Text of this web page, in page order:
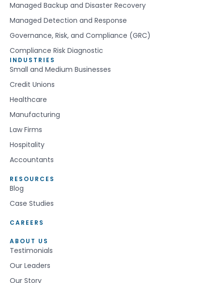
Managed Backup and Disaster Recovery
Managed Detection and Response
Governance, Risk, and Compliance (GRC)
Compliance Risk Diagnostic
INDUSTRIES
Small and Medium Businesses
Credit Unions
Healthcare
Manufacturing
Law Firms
Hospitality
Accountants
RESOURCES
Blog
Case Studies
CAREERS
ABOUT US
Testimonials
Our Leaders
Our Story